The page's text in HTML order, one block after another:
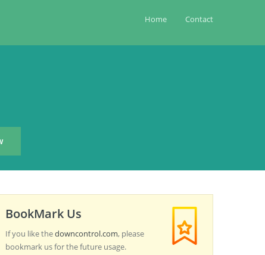
Home Contact
BookMark Us
If you like thedowncontrol.com, please
bookmark us for the future usage.